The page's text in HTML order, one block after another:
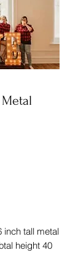
inch tall metal
height 40